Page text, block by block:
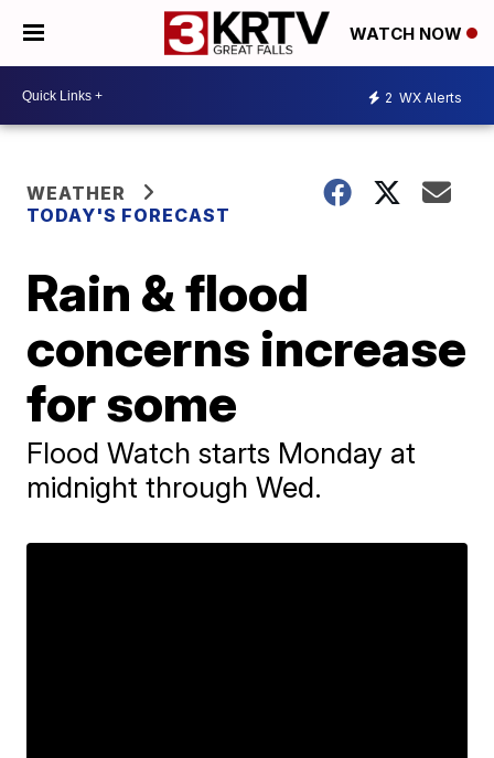
WATCH NOW
2 WX Alerts
WEATHER
TODAY'S FORECAST
Rain & flood
concerns increase
for some
Flood Watch starts Monday at
midnight through Wed.